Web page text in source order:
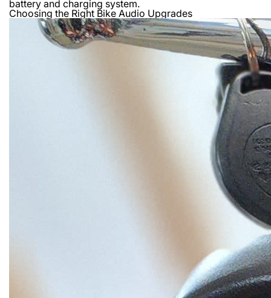
battery and charging system.
Choosing the Right Bike Audio Upgrades